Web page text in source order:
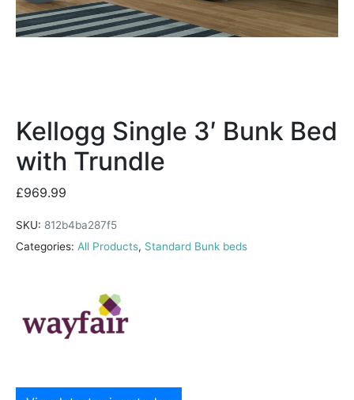
Kellogg Single 3′ Bunk Bed
with Trundle
£969.99
SKU: 812b4ba287f5
Categories: All Products, Standard Bunk beds